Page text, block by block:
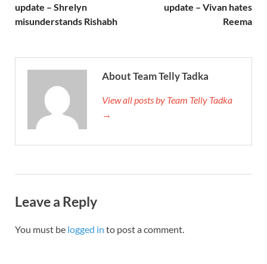
update – Shrelyn
misunderstands Rishabh
update – Vivan hates
Reema
About Team Telly Tadka
View all posts by Team Telly Tadka
→
Leave a Reply
You must be logged in to post a comment.